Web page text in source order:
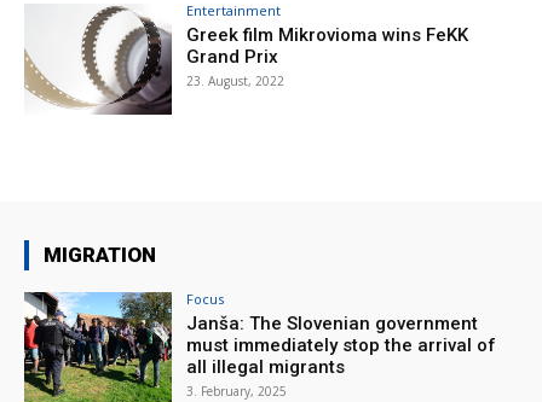
Entertainment
Greek film Mikrovioma wins FeKK
Grand Prix
23. August, 2022
MIGRATION
Focus
Janša: The Slovenian government
must immediately stop the arrival of
all illegal migrants
3. February, 2025